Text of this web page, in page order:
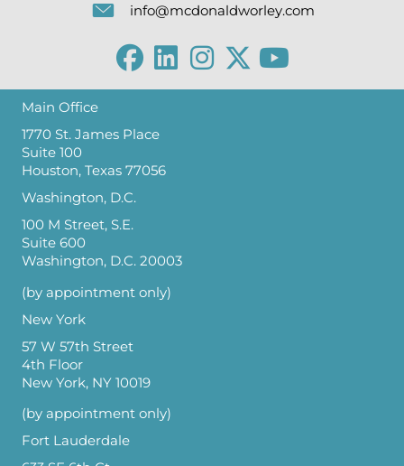
info@mcdonaldworley.com
Main Office
1770 St. James Place
Suite 100
Houston, Texas 77056
Washington, D.C.
100 M Street, S.E.
Suite 600
Washington, D.C. 20003
(by appointment only)
New York
57 W 57th Street
4th Floor
New York, NY 10019
(by appointment only)
Fort Lauderdale